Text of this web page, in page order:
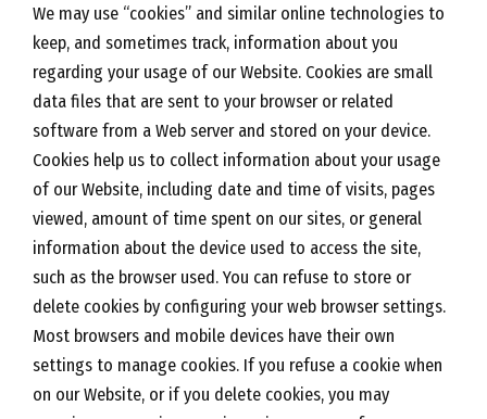
We may use “cookies” and similar online technologies to
keep, and sometimes track, information about you
regarding your usage of our Website. Cookies are small
data files that are sent to your browser or related
software from a Web server and stored on your device.
Cookies help us to collect information about your usage
of our Website, including date and time of visits, pages
viewed, amount of time spent on our sites, or general
information about the device used to access the site,
such as the browser used. You can refuse to store or
delete cookies by configuring your web browser settings.
Most browsers and mobile devices have their own
settings to manage cookies. If you refuse a cookie when
on our Website, or if you delete cookies, you may